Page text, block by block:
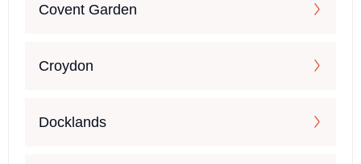
Covent Garden
Croydon
Docklands